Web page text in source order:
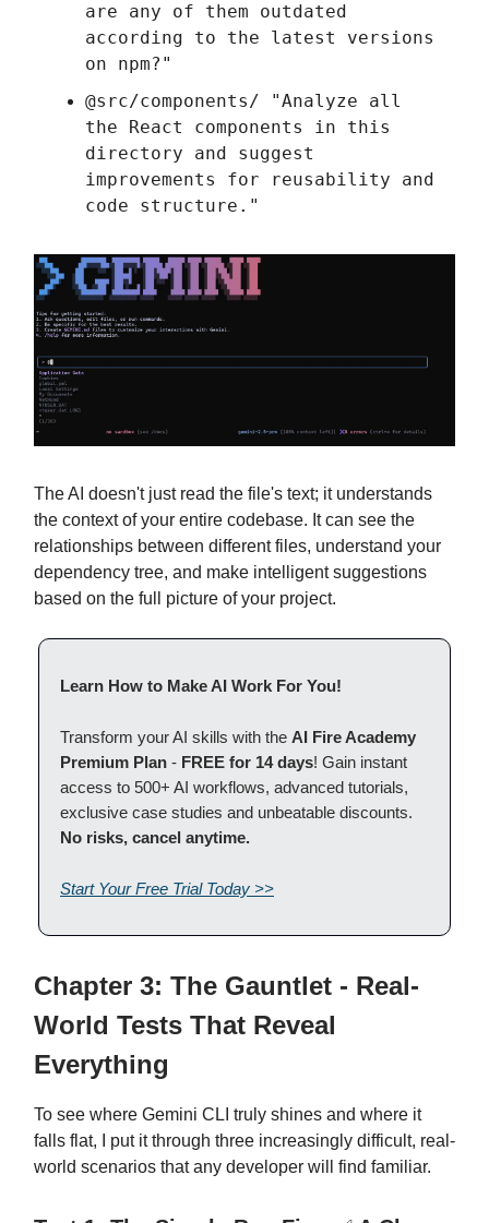
are any of them outdated
according to the latest versions
on npm?"
@src/components/ "Analyze all
the React components in this
directory and suggest
improvements for reusability and
code structure."
The AI doesn't just read the file's text; it understands
the context of your entire codebase. It can see the
relationships between different files, understand your
dependency tree, and make intelligent suggestions
based on the full picture of your project.
Learn How to Make AI Work For You!
Transform your AI skills with the AI Fire Academy
Premium Plan - FREE for 14 days! Gain instant
access to 500+ AI workflows, advanced tutorials,
exclusive case studies and unbeatable discounts.
No risks, cancel anytime.
Start Your Free Trial Today >>
Chapter 3: The Gauntlet - Real-
World Tests That Reveal
Everything
To see where Gemini CLI truly shines and where it
falls flat, I put it through three increasingly difficult, real-
world scenarios that any developer will find familiar.